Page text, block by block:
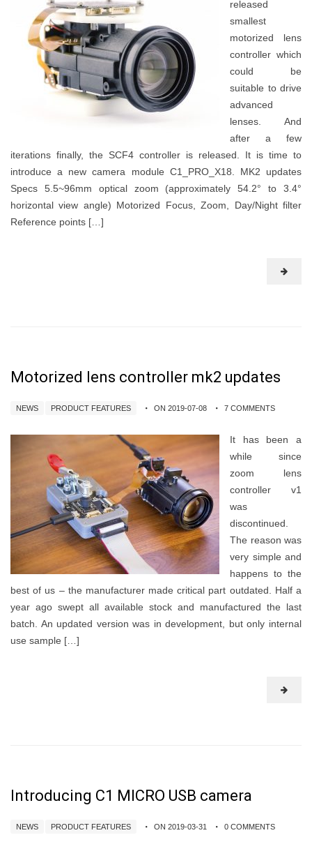
released
smallest
motorized lens
controller which
could be
suitable to drive
advanced
lenses. And
after a few
iterations finally, the SCF4 controller is released. It is time to
introduce a new camera module C1_PRO_X18. MK2 updates
Specs 5.5~96mm optical zoom (approximately 54.2° to 3.4°
horizontal view angle) Motorized Focus, Zoom, Day/Night filter
Reference points […]
Motorized lens controller mk2 updates
NEWS PRODUCT FEATURES ON 2019-07-08 7 COMMENTS
It has been a
while since
zoom lens
controller v1
was
discontinued.
The reason was
very simple and
happens to the
best of us – the manufacturer made critical part outdated. Half a
year ago swept all available stock and manufactured the last
batch. An updated version was in development, but only internal
use sample […]
Introducing C1 MICRO USB camera
NEWS PRODUCT FEATURES ON 2019-03-31 0 COMMENTS